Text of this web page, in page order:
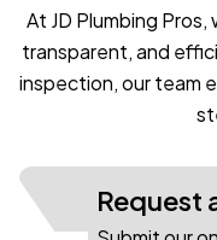
At JD Plumbing
transparent, and
inspection, our team
Request